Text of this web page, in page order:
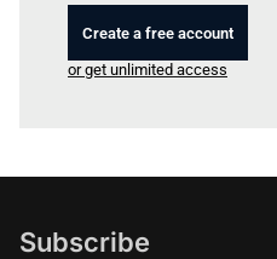
Create a free account
or get unlimited access
Subscribe